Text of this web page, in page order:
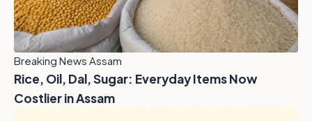
Breaking News Assam
Rice, Oil, Dal, Sugar: Everyday Items Now
Costlier in Assam